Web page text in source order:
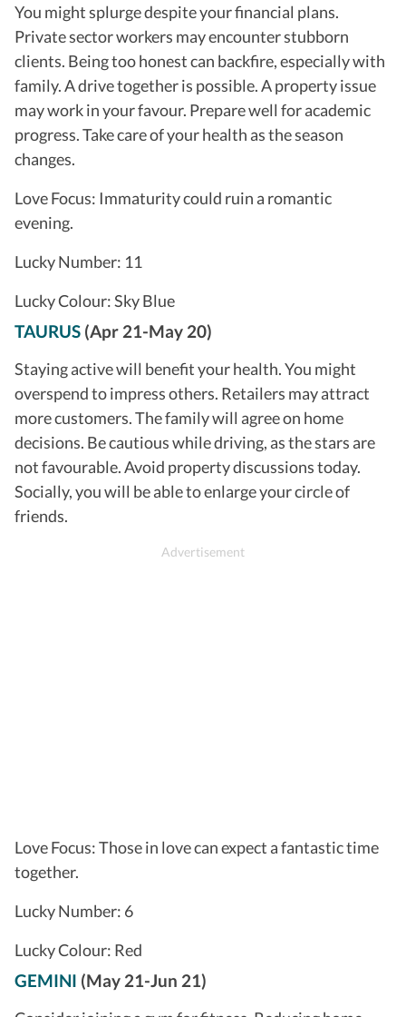
You might splurge despite your financial plans.
Private sector workers may encounter stubborn
clients. Being too honest can backfire, especially with
family. A drive together is possible. A property issue
may work in your favour. Prepare well for academic
progress. Take care of your health as the season
changes.
Love Focus: Immaturity could ruin a romantic
evening.
Lucky Number: 11
Lucky Colour: Sky Blue
TAURUS (Apr 21-May 20)
Staying active will benefit your health. You might
overspend to impress others. Retailers may attract
more customers. The family will agree on home
decisions. Be cautious while driving, as the stars are
not favourable. Avoid property discussions today.
Socially, you will be able to enlarge your circle of
friends.
Love Focus: Those in love can expect a fantastic time
together.
Lucky Number: 6
Lucky Colour: Red
GEMINI (May 21-Jun 21)